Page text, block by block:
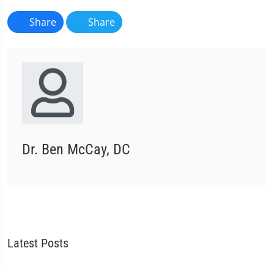
Share Share
Dr. Ben McCay, DC
Latest Posts